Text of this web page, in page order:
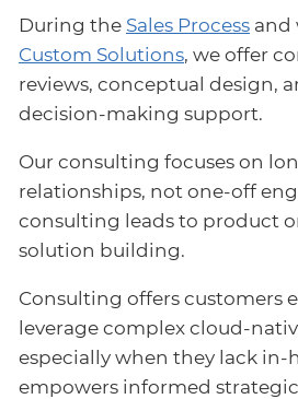
During the Sales Process and
Custom Solutions, we offer
reviews, conceptual design,
decision-making support.
Our consulting focuses on
relationships, not one-off
consulting leads to product
solution building.
Consulting offers customers
leverage complex cloud-
especially when they lack in-
empowers informed